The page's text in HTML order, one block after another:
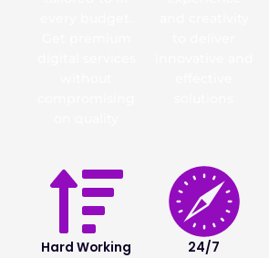
Hard Working
24/7